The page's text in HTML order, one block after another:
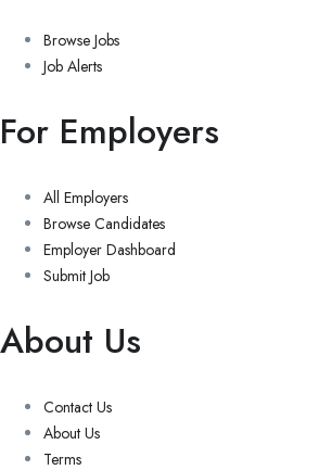
Browse Jobs
Job Alerts
For Employers
All Employers
Browse Candidates
Employer Dashboard
Submit Job
About Us
Contact Us
About Us
Terms